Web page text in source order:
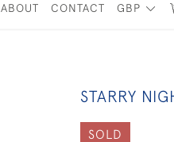
GBP
ABOUT CONTACT
STARRY
SOLD